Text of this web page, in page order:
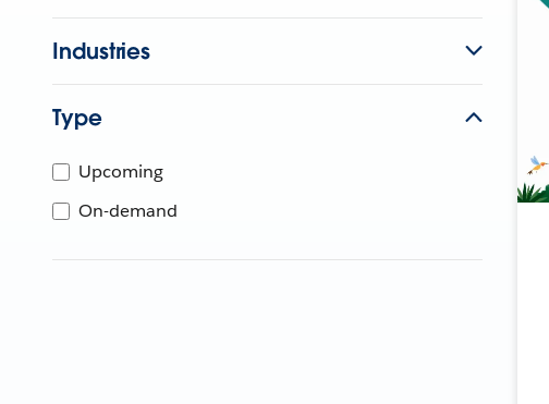
Industries
Type
Upcoming
On-demand